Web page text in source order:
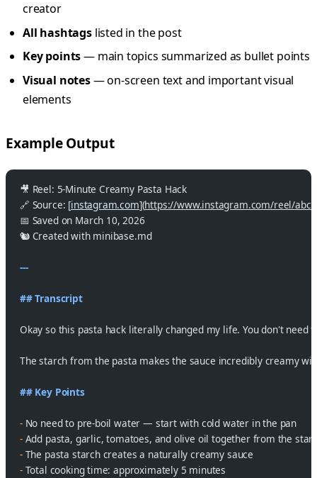
creator
All hashtagslisted in the post
Key points— main topics summarized as bullet points
Visual notes— on-screen text and important visual
elements
Example Output
🎥 Reel: 5-Minute Creamy Pasta Hack
🔗 Source: [instagram.com](https://www.instagram.com/reel/
📅 Saved on March 10, 2026
🐿️ Created with minibase.md
---
## Transcript
Okay so this pasta hack literally changed my life. You don't
The starch from the pasta makes the sauce incredibly creamy
## Key Points
- No need to pre-boil water — start with cold water in the pan
- Add pasta, garlic, tomatoes, and olive oil together from the start
- The pasta starch creates a naturally creamy sauce
- Total cooking time: approximately 5 minutes